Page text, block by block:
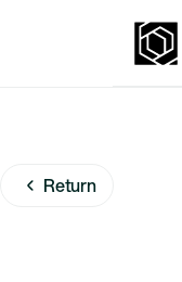
Return